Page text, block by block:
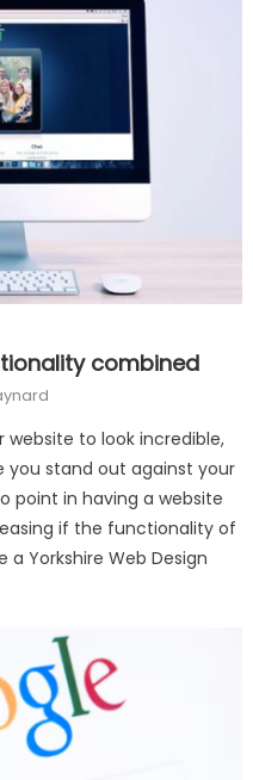
combined
website to look incredible,
you stand out against your
point in having a website
if the functionality of
a Yorkshire Web Design